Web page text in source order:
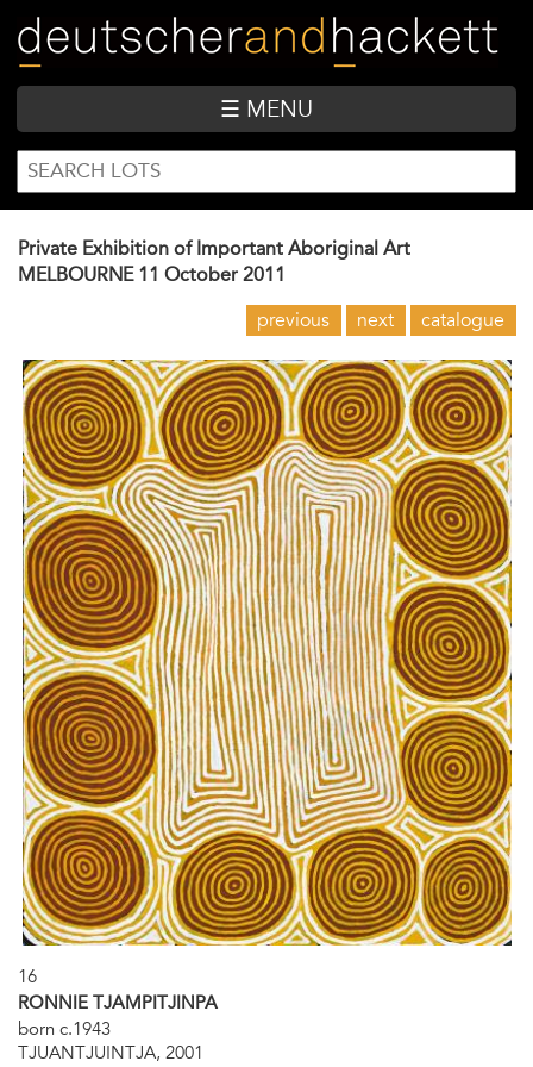
main
content
☰ MENU
SEARCH
FORM
Search
Private Exhibition of Important Aboriginal Art
MELBOURNE 11 October 2011
previous next catalogue
16
RONNIE TJAMPITJINPA
born c.1943
TJUANTJUINTJA, 2001